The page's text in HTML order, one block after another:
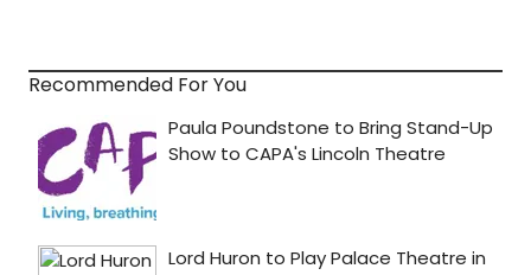
Recommended For You